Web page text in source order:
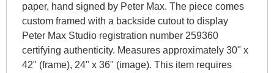
paper, hand signed by Peter Max. The piece comes
custom framed with a backside cutout to display
Peter Max Studio registration number 259360
certifying authenticity. Measures approximately 30" x
42" (frame), 24" x 36" (image). This item requires